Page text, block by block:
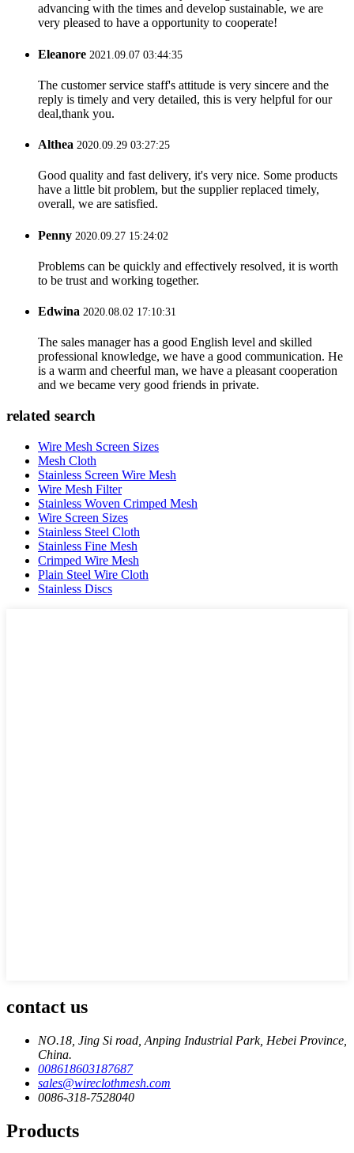
advancing with the times and develop sustainable, we are
very pleased to have a opportunity to cooperate!
Eleanore 2021.09.07 03:44:35
The customer service staff's attitude is very sincere and the
reply is timely and very detailed, this is very helpful for our
deal,thank you.
Althea 2020.09.29 03:27:25
Good quality and fast delivery, it's very nice. Some products
have a little bit problem, but the supplier replaced timely,
overall, we are satisfied.
Penny 2020.09.27 15:24:02
Problems can be quickly and effectively resolved, it is worth
to be trust and working together.
Edwina 2020.08.02 17:10:31
The sales manager has a good English level and skilled
professional knowledge, we have a good communication. He
is a warm and cheerful man, we have a pleasant cooperation
and we became very good friends in private.
related search
Wire Mesh Screen Sizes
Mesh Cloth
Stainless Screen Wire Mesh
Wire Mesh Filter
Stainless Woven Crimped Mesh
Wire Screen Sizes
Stainless Steel Cloth
Stainless Fine Mesh
Crimped Wire Mesh
Plain Steel Wire Cloth
Stainless Discs
contact us
NO.18, Jing Si road, Anping Industrial Park, Hebei Province,
China.
008618603187687
sales@wireclothmesh.com
0086-318-7528040
Products